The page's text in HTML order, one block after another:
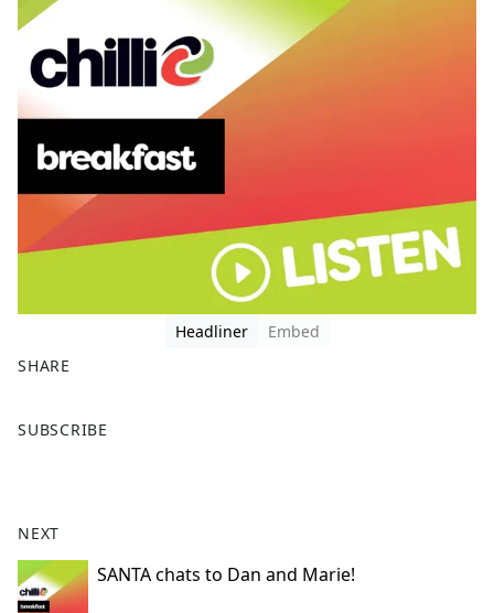
Headliner
Embed
SHARE
a
o
o
k
SUBSCRIBE
NEXT
SANTA chats to Dan and Marie!